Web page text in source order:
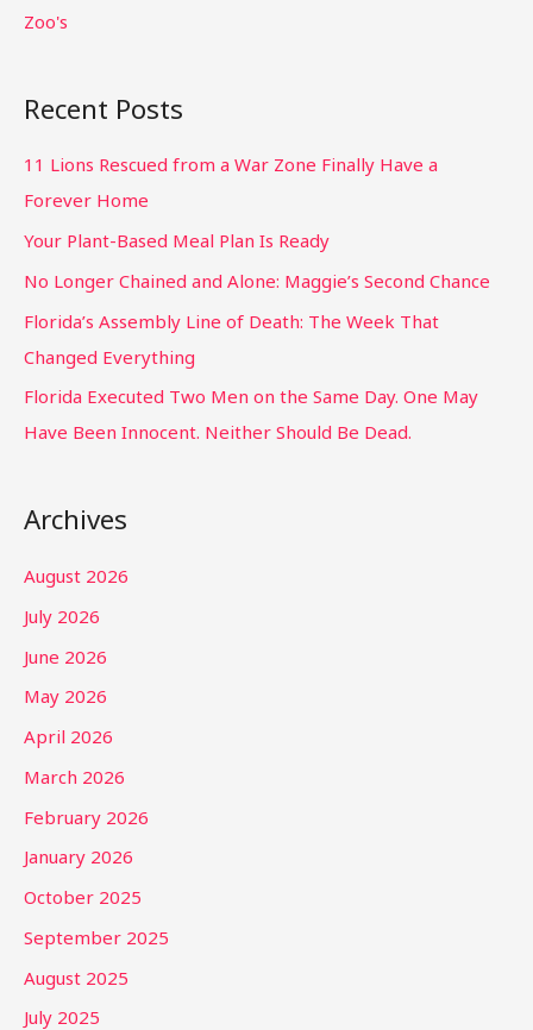
Zoo's
Recent Posts
11 Lions Rescued from a War Zone Finally Have a
Forever Home
Your Plant-Based Meal Plan Is Ready
No Longer Chained and Alone: Maggie’s Second Chance
Florida’s Assembly Line of Death: The Week That
Changed Everything
Florida Executed Two Men on the Same Day. One May
Have Been Innocent. Neither Should Be Dead.
Archives
August 2026
July 2026
June 2026
May 2026
April 2026
March 2026
February 2026
January 2026
October 2025
September 2025
August 2025
July 2025